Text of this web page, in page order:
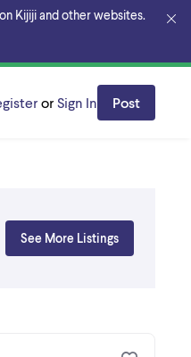
Kijiji and other websites.
or Sign In Post
See More Listings